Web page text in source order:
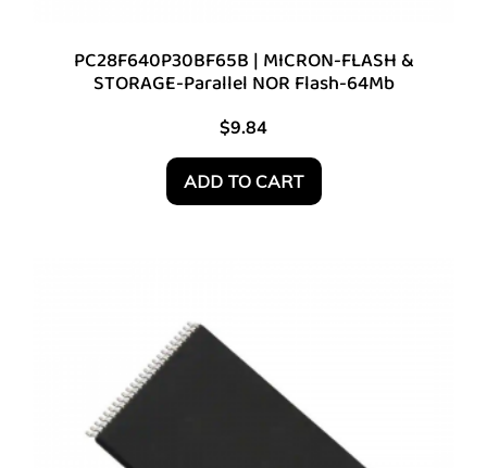
PC28F640P30BF65B | MICRON-FLASH &
STORAGE-Parallel NOR Flash-64Mb
$9.84
ADD TO CART